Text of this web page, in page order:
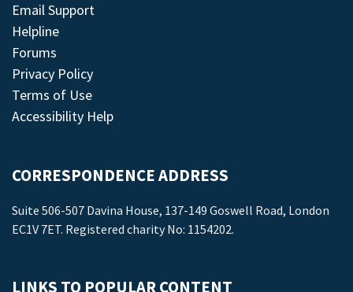
Email Support
Helpline
Forums
Privacy Policy
Terms of Use
Accessibility Help
CORRESPONDENCE ADDRESS
Suite 506-507 Davina House, 137-149 Goswell Road, London
EC1V 7ET. Registered charity No: 1154202.
LINKS TO POPULAR CONTENT